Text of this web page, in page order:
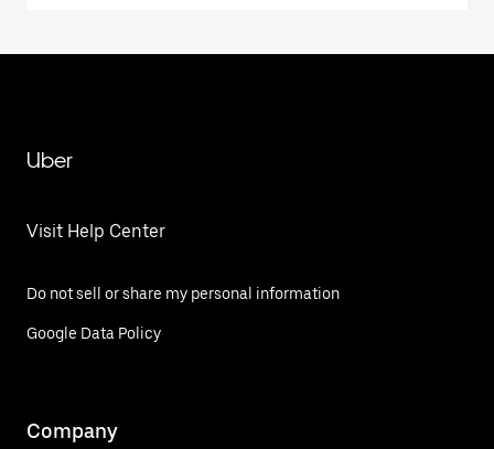
Uber
Visit Help Center
Do not sell or share my personal information
Google Data Policy
Company